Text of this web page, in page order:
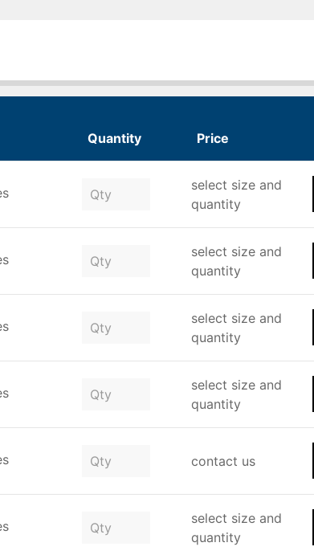
Quantity Price
select size and
quantity
select size and
quantity
select size and
quantity
select size and
quantity
contact us
select size and
quantity